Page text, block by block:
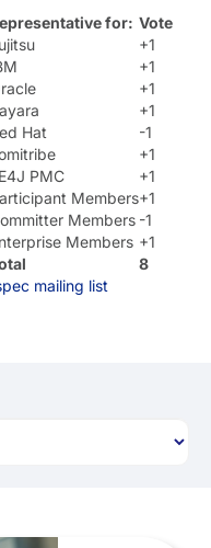
for: Vote
+1
+1
+1
+1
Hat
-1
+1
PMC
+1
Members+1
Members -1
Members +1
8
mailing list